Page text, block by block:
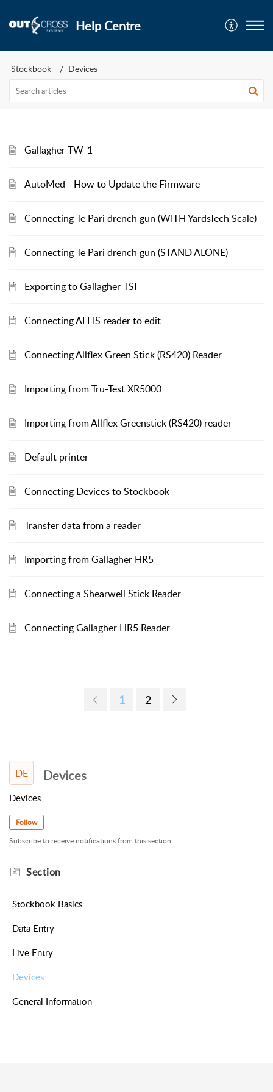
Help Centre
Stockbook Devices
Gallagher TW-1
AutoMed - How to Update the Firmware
Connecting Te Pari drench gun (WITH YardsTech Scale)
Connecting Te Pari drench gun (STAND ALONE)
Exporting to Gallagher TSI
Connecting ALEIS reader to edit
Connecting Allflex Green Stick (RS420) Reader
Importing from Tru-Test XR5000
Importing from Allflex Greenstick (RS420) reader
Default printer
Connecting Devices to Stockbook
Transfer data from a reader
Importing from Gallagher HR5
Connecting a Shearwell Stick Reader
Connecting Gallagher HR5 Reader
1 2
DE Devices
Devices
Follow
Subscribe to receive notifications from this section.
Section
Stockbook Basics
Data Entry
Live Entry
Devices
General Information